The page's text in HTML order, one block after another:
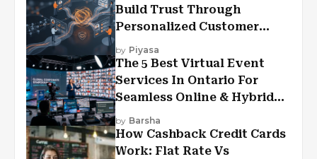
Build Trust Through
Personalized Customer
Experiences?
by Piyasa
The 5 Best Virtual Event
Services In Ontario For
Seamless Online & Hybrid
Experiences
by Barsha
How Cashback Credit Cards
Work: Flat Rate Vs